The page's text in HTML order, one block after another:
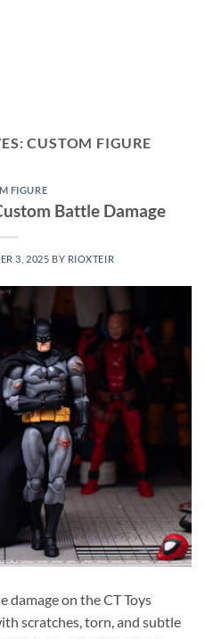
CUSTOM FIGURE
FIGURE
Battle Damage
3, 2025 BY RIOXTEIR
damage on the CT Toys
scratches, torn, and subtle